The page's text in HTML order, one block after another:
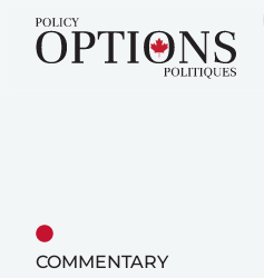
COMMENTARY